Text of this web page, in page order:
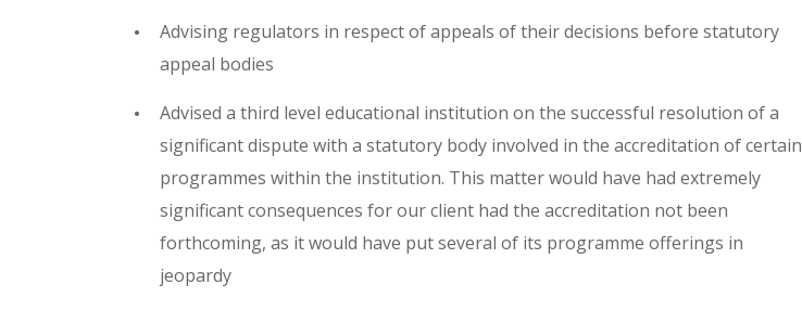
Advising regulators in respect of appeals of their decisions before statutory
appeal bodies
Advised a third level educational institution on the successful resolution of a
significant dispute with a statutory body involved in the accreditation of certain
programmes within the institution. This matter would have had extremely
significant consequences for our client had the accreditation not been
forthcoming, as it would have put several of its programme offerings in
jeopardy